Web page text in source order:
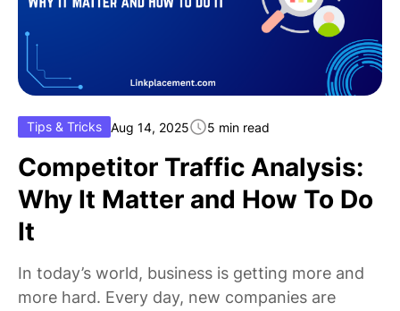
Tips & Tricks Aug 14, 2025 5 min read
Competitor Traffic Analysis:
Why It Matter and How To Do
It
In today’s world, business is getting more and
more hard. Every day, new companies are